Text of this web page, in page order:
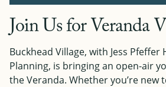
Join Us for Veranda
Buckhead Village, with Jess Pfeffer
Planning, is bringing an open-air
the Veranda. Whether you’re new